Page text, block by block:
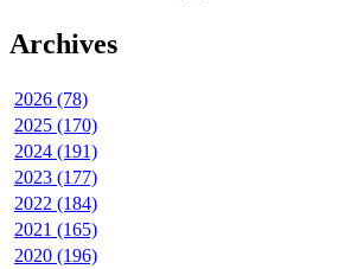
Archives
2026 (78)
2025 (170)
2024 (191)
2023 (177)
2022 (184)
2021 (165)
2020 (196)